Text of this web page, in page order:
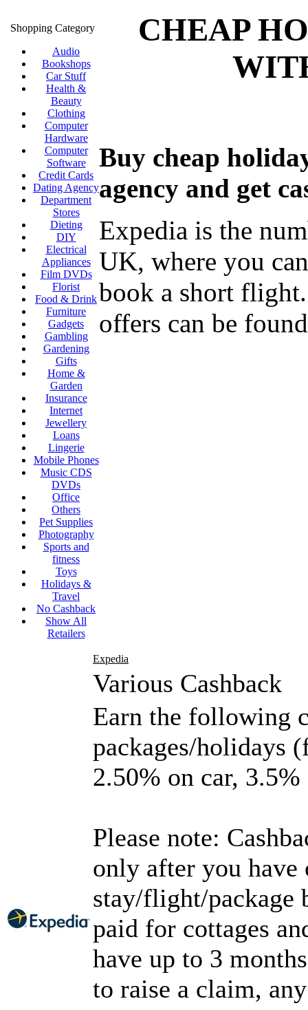
Shopping Category
Audio
Bookshops
Car Stuff
Health &
Beauty
Clothing
Computer
Hardware
Computer
Software
Credit Cards
Dating Agency
Department
Stores
Dieting
DIY
Electrical
Appliances
Film DVDs
Florist
Food & Drink
Furniture
Gadgets
Gambling
Gardening
Gifts
Home &
Garden
Insurance
Internet
Jewellery
Loans
Lingerie
Mobile Phones
Music CDS
DVDs
Office
Others
Pet Supplies
Photography
Sports and
fitness
Toys
Holidays &
Travel
No Cashback
Show All
Retailers
CHEAP
Buy cheap
agency and get
Expedia is the
UK, where you
book a short
offers can be
Expedia
Various Cashback
Earn the following
packages/holidays
2.50% on car,
Please note:
only after you
stay/flight/package
paid for cottages
have up to 3
to raise a claim,